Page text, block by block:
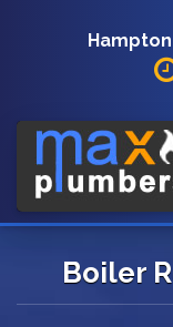
Boiler